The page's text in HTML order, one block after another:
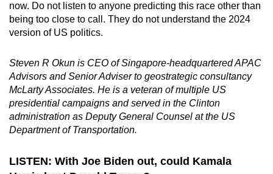
now. Do not listen to anyone predicting this race other than
being too close to call. They do not understand the 2024
version of US politics.
Steven R Okun is CEO of Singapore-headquartered APAC
Advisors and Senior Adviser to geostrategic consultancy
McLarty Associates. He is a veteran of multiple US
presidential campaigns and served in the Clinton
administration as Deputy General Counsel at the US
Department of Transportation.
LISTEN: With Joe Biden out, could Kamala